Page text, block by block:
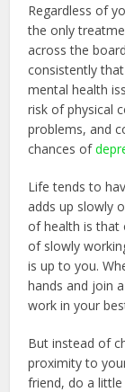
Regardless of
the only
across the
consistently
mental health
risk of physical
problems, and
chances of
Life tends to
adds up slowly
of health is that
of slowly
is up to you.
hands and join
work in your
But instead of
proximity to
friend, do a